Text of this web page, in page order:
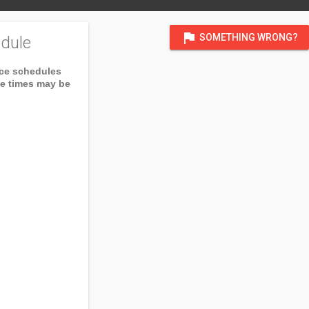
flag SOMETHING WRONG?
schedules
times may be